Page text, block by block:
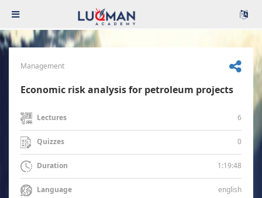
Management
Economic risk analysis for petroleum projects
Lectures 6
Quizzes 0
Duration 1:19:48
Language english